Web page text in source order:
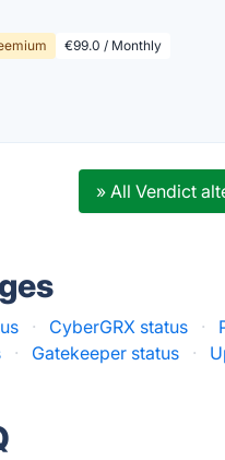
€99.0 / Monthly
» All Vendict
· CyberGRX status ·
· Gatekeeper status ·